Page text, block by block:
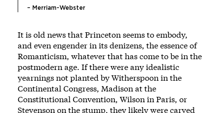
– Merriam-Webster
It is old news that Princeton seems to embody,
and even engender in its denizens, the essence of
Romanticism, whatever that has come to be in the
postmodern age. If there were any idealistic
yearnings not planted by Witherspoon in the
Continental Congress, Madison at the
Constitutional Convention, Wilson in Paris, or
Stevenson on the stump, they likely were carved